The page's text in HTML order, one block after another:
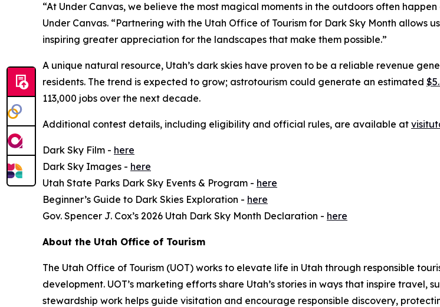
“At Under Canvas, we believe the most magical moments in the outdoors often
Under Canvas. “Partnering with the Utah Office of Tourism for Dark Sky Month allows
inspiring greater appreciation for the landscapes that make them possible.”
A unique natural resource, Utah’s dark skies have proven to be a reliable revenue
residents. The trend is expected to grow; astrotourism could generate an estimated
113,000 jobs over the next decade.
Additional contest details, including eligibility and official rules, are available at
Dark Sky Film - here
Dark Sky Images - here
Utah State Parks Dark Sky Events & Program - here
Beginner’s Guide to Dark Skies Exploration - here
Gov. Spencer J. Cox’s 2026 Utah Dark Sky Month Declaration - here
About the Utah Office of Tourism
The Utah Office of Tourism (UOT) works to elevate life in Utah through responsible
development. UOT’s marketing efforts share Utah’s stories in ways that inspire travel,
stewardship work helps guide visitation and encourage responsible discovery,